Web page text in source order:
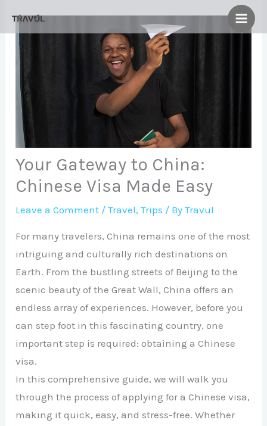
content
Your Gateway to China:
Chinese Visa Made Easy
Leave a Comment /Travel,Trips / ByTravul
For many travelers, China remains one of the most
intriguing and culturally rich destinations on
Earth. From the bustling streets of Beijing to the
scenic beauty of the Great Wall, China offers an
endless array of experiences. However, before you
can step foot in this fascinating country, one
important step is required: obtaining a Chinese
visa.
In this comprehensive guide, we will walk you
through the process of applying for a Chinese visa,
making it quick, easy, and stress-free. Whether